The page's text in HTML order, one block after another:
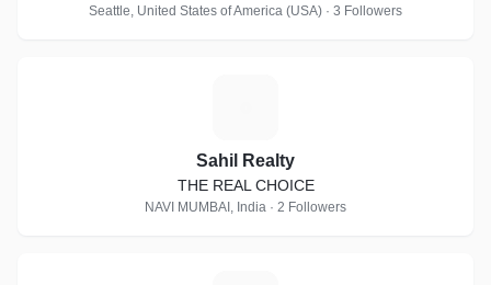
Seattle, United States of America (USA) · 3 Followers
Sahil Realty
THE REAL CHOICE
NAVI MUMBAI, India · 2 Followers